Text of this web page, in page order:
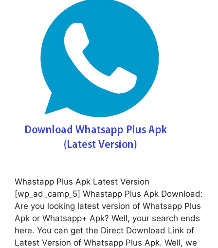
Whastapp Plus Apk Latest Version
[wp_ad_camp_5] Whastapp Plus Apk Download:
Are you looking latest version of Whatsapp Plus
Apk or Whatsapp+ Apk? Well, your search ends
here. You can get the Direct Download Link of
Latest Version of Whatsapp Plus Apk. Well, we